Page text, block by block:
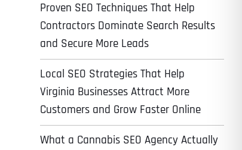
Proven SEO Techniques That Help
Contractors Dominate Search Results
and Secure More Leads
Local SEO Strategies That Help
Virginia Businesses Attract More
Customers and Grow Faster Online
What a Cannabis SEO Agency Actually